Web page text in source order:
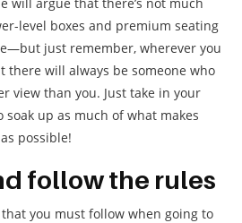
level boxes and premium seating
just remember, wherever you
there will always be someone who
view than you. Just take in your
up as much of what makes
possible!
follow the rules
you must follow when going to